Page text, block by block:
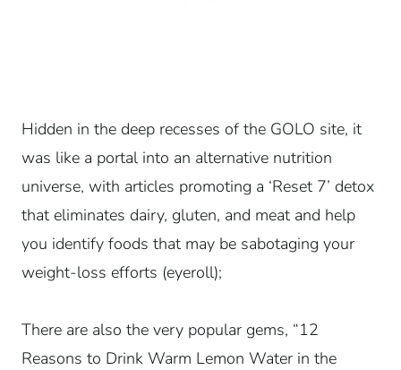
Hidden in the deep recesses of the GOLO site, it
was like a portal into an alternative nutrition
universe, with articles promoting a ‘Reset 7’ detox
that eliminates dairy, gluten, and meat and help
you identify foods that may be sabotaging your
weight-loss efforts (eyeroll);
There are also the very popular gems, “12
Reasons to Drink Warm Lemon Water in the